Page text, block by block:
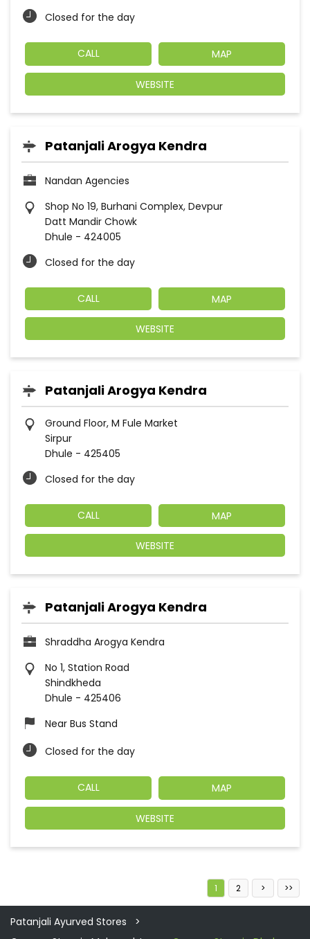
Closed for the day
CALL MAP
WEBSITE
Patanjali Arogya Kendra
Nandan Agencies
Shop No 19, Burhani Complex, Devpur
Datt Mandir Chowk
Dhule - 424005
Closed for the day
CALL MAP
WEBSITE
Patanjali Arogya Kendra
Ground Floor, M Fule Market
Sirpur
Dhule - 425405
Closed for the day
CALL MAP
WEBSITE
Patanjali Arogya Kendra
Shraddha Arogya Kendra
No 1, Station Road
Shindkheda
Dhule - 425406
Near Bus Stand
Closed for the day
CALL MAP
WEBSITE
1 2
Patanjali Ayurved Stores